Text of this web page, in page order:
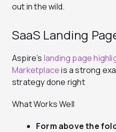
out in the wild.
SaaS Landing
Aspire’s landing page
Marketplaceis a strong
strategy done right
What Works Well
Form above the